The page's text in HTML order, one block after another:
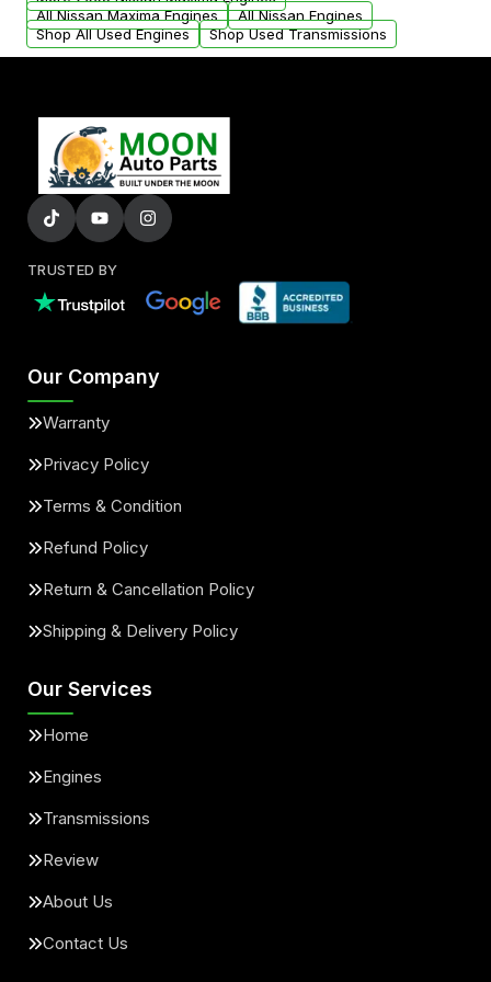
added to our active inventory.
All Nissan Maxima Engines
All Nissan Engines
Shop All Used Engines
Shop Used Transmissions
TRUSTED BY
Our Company
Warranty
Privacy Policy
Terms & Condition
Refund Policy
Return & Cancellation Policy
Shipping & Delivery Policy
Our Services
Home
Engines
Transmissions
Review
About Us
Contact Us